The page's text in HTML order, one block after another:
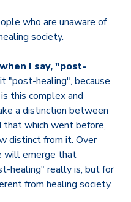
who are unaware of
society.
I say, "post-
"post-healing", because
this complex and
a distinction between
that which went before,
distinct from it. Over
will emerge that
healing" really is, but for
from healing society.